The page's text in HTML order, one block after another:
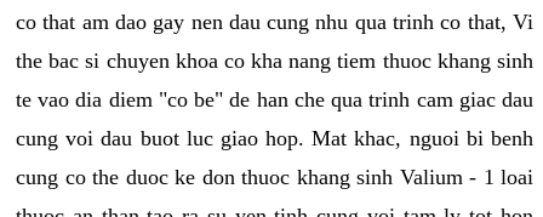
co that am dao gay nen dau cung nhu qua trinh co that, Vi
the bac si chuyen khoa co kha nang tiem thuoc khang sinh
te vao dia diem "co be" de han che qua trinh cam giac dau
cung voi dau buot luc giao hop. Mat khac, nguoi bi benh
cung co the duoc ke don thuoc khang sinh Valium - 1 loai